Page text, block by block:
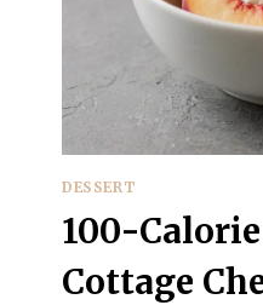
DESSERT
100-
Cottage